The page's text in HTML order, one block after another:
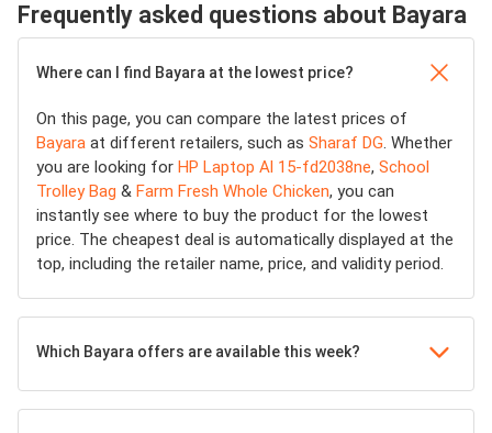
Frequently asked questions about Bayara
Where can I find Bayara at the lowest price?
On this page, you can compare the latest prices of
Bayara at different retailers, such as Sharaf DG . Whether
you are looking for HP Laptop Al 15-fd2038ne, School
Trolley Bag & Farm Fresh Whole Chicken, you can
instantly see where to buy the product for the lowest
price. The cheapest deal is automatically displayed at the
top, including the retailer name, price, and validity period.
Which Bayara offers are available this week?